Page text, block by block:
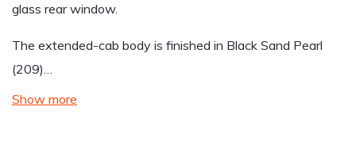
glass rear window.
The extended-cab body is finished in Black Sand Pearl
(209)…
Show more